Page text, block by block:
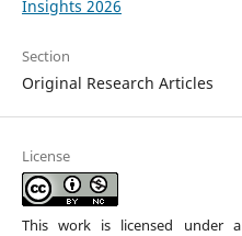
Insights 2026
Section
Original Research Articles
License
This work is licensed under a